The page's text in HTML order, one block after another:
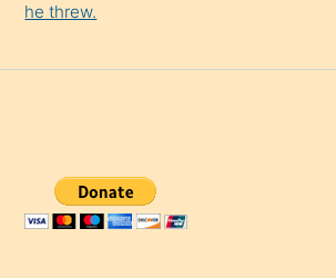
he threw.